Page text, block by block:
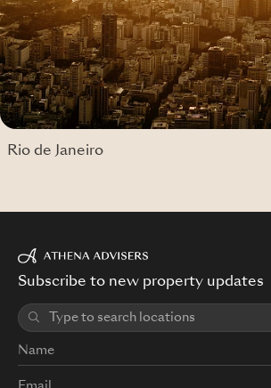
Rio de Janeiro
Subscribe to new property updates